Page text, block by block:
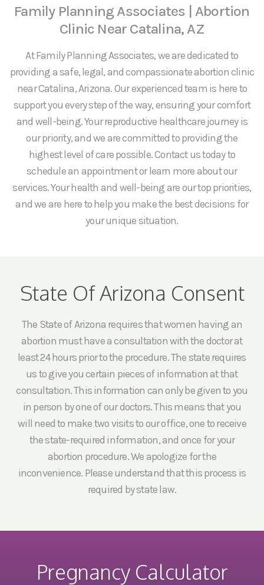
Family Planning Associates | Abortion
Clinic Near Catalina, AZ
At Family Planning Associates, we are dedicated to
providing a safe, legal, and compassionate abortion clinic
near Catalina, Arizona. Our experienced team is here to
support you every step of the way, ensuring your comfort
and well-being. Your reproductive healthcare journey is
our priority, and we are committed to providing the
highest level of care possible. Contact us today to
schedule an appointment or learn more about our
services. Your health and well-being are our top priorities,
and we are here to help you make the best decisions for
your unique situation.
State Of Arizona Consent
The State of Arizona requires that women having an
abortion must have a consultation with the doctor at
least 24 hours prior to the procedure. The state requires
us to give you certain pieces of information at that
consultation. This information can only be given to you
in person by one of our doctors. This means that you
will need to make two visits to our office, one to receive
the state-required information, and once for your
abortion procedure. We apologize for the
inconvenience. Please understand that this process is
required by state law.
Pregnancy Calculator